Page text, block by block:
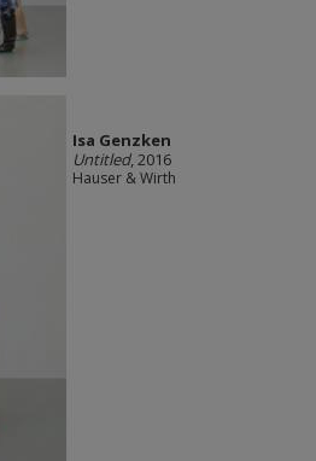
Isa Genzken
Untitled, 2016
Hauser & Wirth